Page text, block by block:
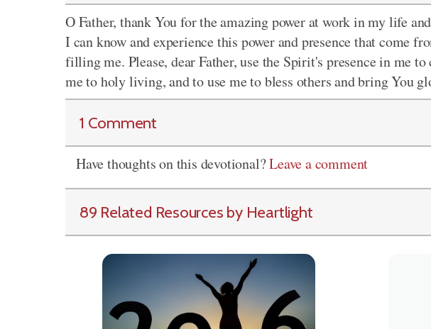
O Father, thank You for the amazing power at work in my life
I can know and experience this power and presence that come
filling me. Please, dear Father, use the Spirit's presence in me
me to holy living, and to use me to bless others and bring You
1 Comment
Have thoughts on this devotional?Leave a comment
89 Related Resources by Heartlight